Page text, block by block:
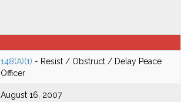
148(A)(1) - Resist / Obstruct / Delay Peace
Officer
August 16, 2007